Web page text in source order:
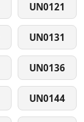
UN0121
UN0131
UN0136
UN0144